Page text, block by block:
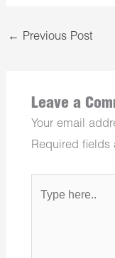
← Previous Post
Leave a
Your email
Required fields